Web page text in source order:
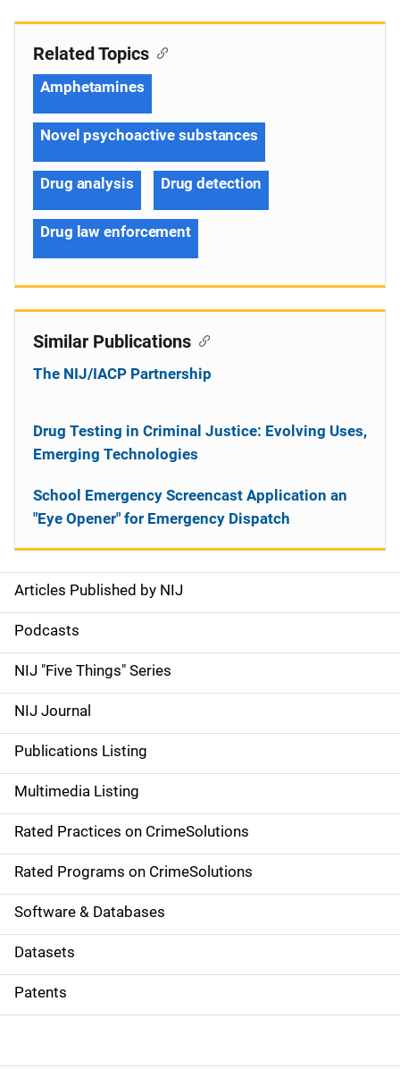
S
i
d
e
n
a
v
i
g
a
t
i
o
Articles Published by NIJ
Podcasts
NIJ "Five Things" Series
NIJ Journal
Publications Listing
Multimedia Listing
Rated Practices on CrimeSolutions
Rated Programs on CrimeSolutions
Software & Databases
Datasets
Patents
Related Topics
Amphetamines
Novel psychoactive substances
Drug analysis Drug detection
Drug law enforcement
Similar Publications
The NIJ/IACP Partnership
Drug Testing in Criminal Justice: Evolving Uses,
Emerging Technologies
School Emergency Screencast Application an
"Eye Opener" for Emergency Dispatch